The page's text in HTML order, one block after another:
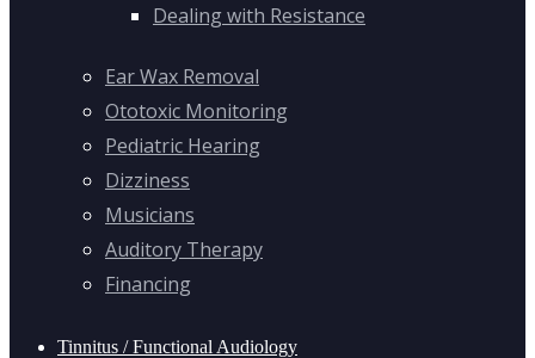
Dealing with Resistance
Ear Wax Removal
Ototoxic Monitoring
Pediatric Hearing
Dizziness
Musicians
Auditory Therapy
Financing
Tinnitus / Functional Audiology